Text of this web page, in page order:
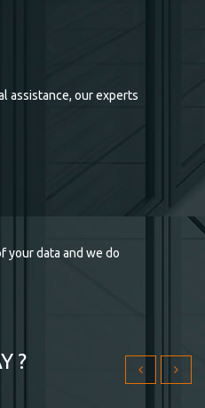
assistance, our experts
your data and we do
?
ctetur adipisicing
ctetur adipisicing